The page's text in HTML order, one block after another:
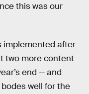
this was our
implemented after
two more content
end — and
well for the